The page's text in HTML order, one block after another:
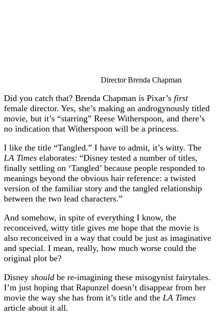
Director Brenda Chapman
Did you catch that? Brenda Chapman is Pixar’s first
female director. Yes, she’s making an androgynously titled
movie, but it’s “starring” Reese Witherspoon, and there’s
no indication that Witherspoon will be a princess.
I like the title “Tangled.” I have to admit, it’s witty. The
LA Times elaborates: “Disney tested a number of titles,
finally settling on ‘Tangled’ because people responded to
meanings beyond the obvious hair reference: a twisted
version of the familiar story and the tangled relationship
between the two lead characters.”
And somehow, in spite of everything I know, the
reconceived, witty title gives me hope that the movie is
also reconceived in a way that could be just as imaginative
and special. I mean, really, how much worse could the
original plot be?
Disney should be re-imagining these misogynist fairytales.
I’m just hoping that Rapunzel doesn’t disappear from her
movie the way she has from it’s title and the LA Times
article about it all.